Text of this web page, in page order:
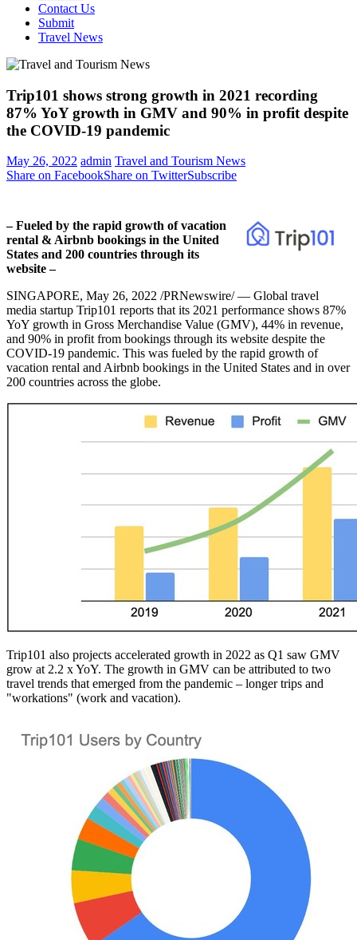
Contact Us
Submit
Travel News
Trip101 shows strong growth in 2021 recording
87% YoY growth in GMV and 90% in profit despite
the COVID-19 pandemic
May 26, 2022 admin Travel and Tourism News
Share on FacebookShare on TwitterSubscribe
– Fueled by the rapid growth of vacation
rental & Airbnb bookings in the United
States and 200 countries through its
website –
SINGAPORE, May 26, 2022 /PRNewswire/ — Global travel
media startup Trip101 reports that its 2021 performance shows 87%
YoY growth in Gross Merchandise Value (GMV), 44% in revenue,
and 90% in profit from bookings through its website despite the
COVID-19 pandemic. This was fueled by the rapid growth of
vacation rental and Airbnb bookings in the United States and in over
200 countries across the globe.
Trip101 also projects accelerated growth in 2022 as Q1 saw GMV
grow at 2.2 x YoY. The growth in GMV can be attributed to two
travel trends that emerged from the pandemic – longer trips and
"workations" (work and vacation).